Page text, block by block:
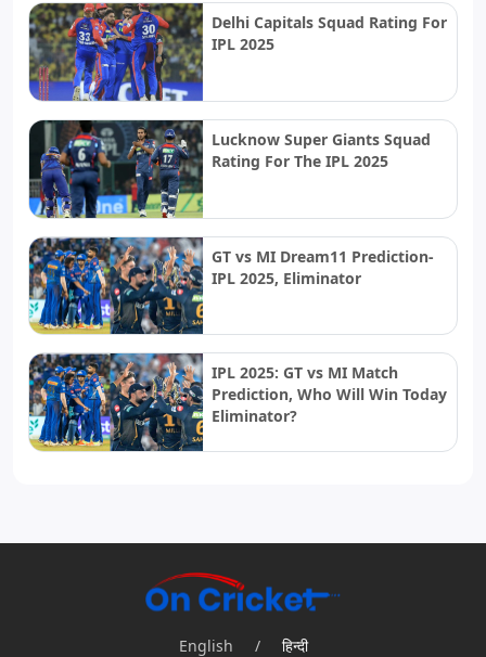
Delhi Capitals Squad Rating For
IPL 2025
Lucknow Super Giants Squad
Rating For The IPL 2025
GT vs MI Dream11 Prediction-
IPL 2025, Eliminator
IPL 2025: GT vs MI Match
Prediction, Who Will Win Today
Eliminator?
English / हिन्दी